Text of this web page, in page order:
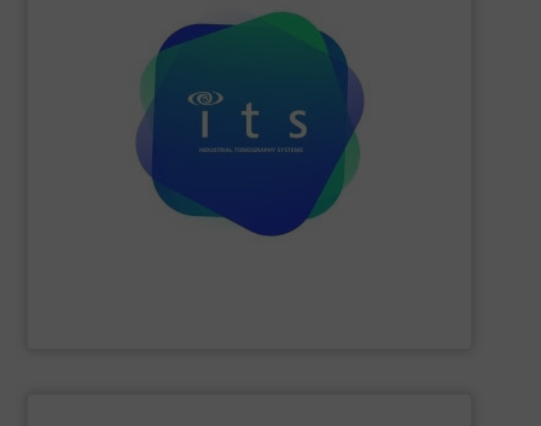
Providing comprehensive process data and
visualisations in real-time, electrical tomography is able
to monitor virtually any academic research or industrial
application involving mixing, separation, level
detection, or flow rate; to facilitate greater process
efficiencies and lower production costs.